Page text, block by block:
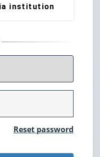
institution
Reset password